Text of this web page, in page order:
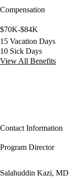
Compensation
$70K-$84K
15 Vacation Days
10 Sick Days
View All Benefits
Contact Information
Program Director
Salahuddin Kazi, MD